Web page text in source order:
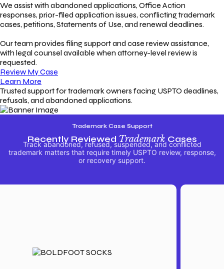
We assist with abandoned applications, Office Action
responses, prior-filed application issues, conflicting trademark
cases, petitions, Statements of Use, and renewal deadlines.
Our team provides filing support and case review assistance,
with legal counsel available when attorney-level review is
requested.
Review My Case
Learn More
Trusted support for trademark owners facing USPTO deadlines,
refusals, and abandoned applications.
Trademark Case Support
Recently Reviewed TrademarkCases
Track abandoned, refused, suspended, and conflicted
trademark matters that require timely USPTO review, response,
or recovery support.